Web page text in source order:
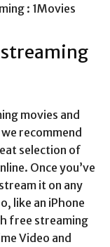
: 1Movies
movies and
recommend
selection of
Once you’ve
it on any
like an iPhone
free streaming
Video and